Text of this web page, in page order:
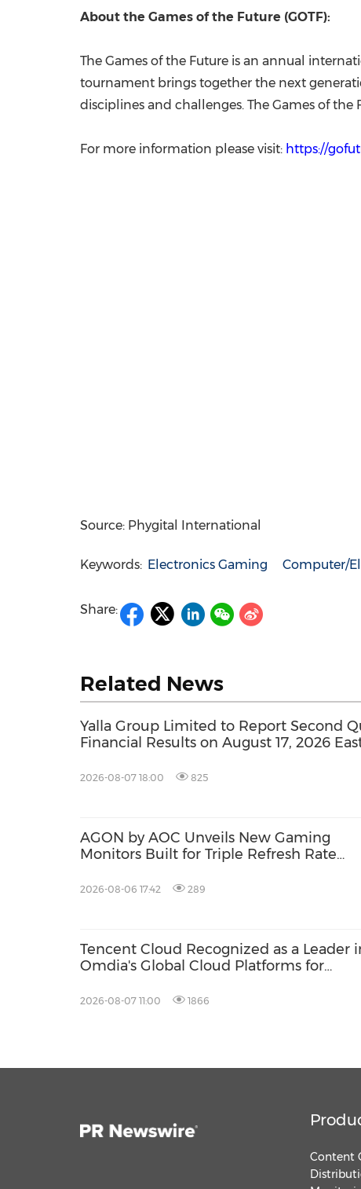
About the Games of the Future (GOTF):
The Games of the Future is an annual
tournament brings together the next
disciplines and challenges. The Games of
For more information please visit: https://
Source: Phygital International
Keywords: Electronics Gaming Computer/
Share:
Related News
Yalla Group Limited to Report Second
Financial Results on August 17, 2026
2026-08-07 18:00 825
AGON by AOC Unveils New Gaming
Monitors Built for Triple Refresh Rate
2026-08-06 17:42 289
Tencent Cloud Recognized as a Leader
Omdia's Global Cloud Platforms for
Consecutive Year
2026-08-07 11:00 1866
Content